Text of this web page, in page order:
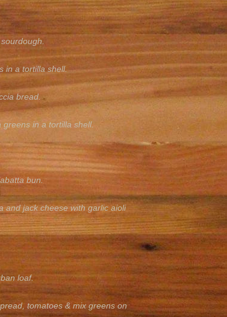
in a tortilla shell.
bread.
in a tortilla shell.
bun.
and jack cheese with garlic aioli
loaf.
tomatoes & mix greens on